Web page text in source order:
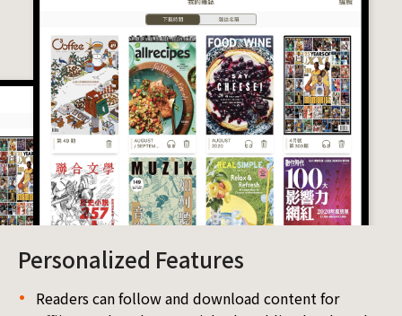
Personalized Features
Readers can follow and download content for